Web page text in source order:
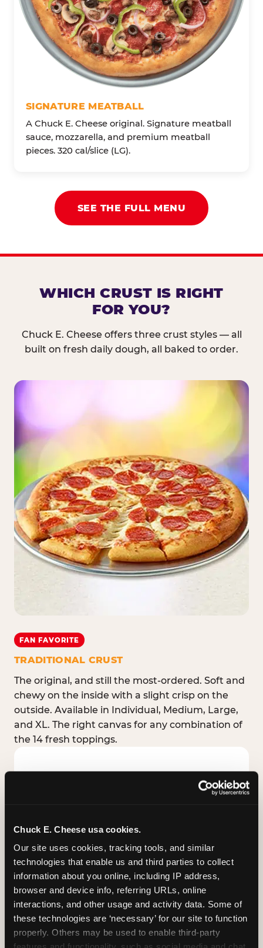
Chuck E. Cheese usa cookies.
Our site uses cookies, tracking tools, and similar
technologies that enable us and third parties to collect
information about you online, including IP address,
browser and device info, referring URLs, online
interactions, and other usage and activity data. Some of
these technologies are ‘necessary’ for our site to function
properly. Others may be used to enable third-party
SIGNATURE MEATBALL
A Chuck E. Cheese original. Signature meatball
sauce, mozzarella, and premium meatball
pieces. 320 cal/slice (LG).
SEE THE FULL MENU
WHICH CRUST IS RIGHT
FOR YOU?
Chuck E. Cheese offers three crust styles — all
built on fresh daily dough, all baked to order.
FAN FAVORITE
TRADITIONAL CRUST
The original, and still the most-ordered. Soft and
chewy on the inside with a slight crisp on the
outside. Available in Individual, Medium, Large,
and XL. The right canvas for any combination of
the 14 fresh toppings.
STUFFED CRUST